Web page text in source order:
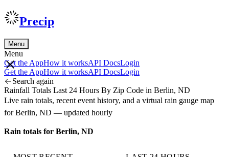
Precip
Menu
Menu
Get the AppHow it worksAPI DocsLogin
Get the AppHow it worksAPI DocsLogin
Search again
Rainfall Totals Last 24 Hours By Zip Code in Berlin, ND
Live rain totals, recent event history, and a virtual rain gauge map
for Berlin, ND — updated hourly
Rain totals for Berlin, ND